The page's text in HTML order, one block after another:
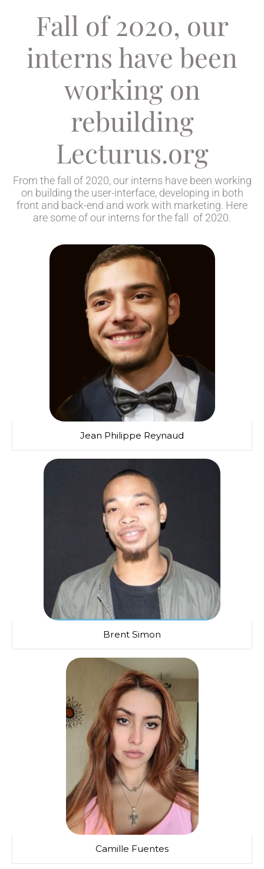
Fall of 2020, our
interns have been
working on
rebuilding
Lecturus.org
From the fall of 2020, our interns have been working
on building the user-interface, developing in both
front and back-end and work with marketing. Here
are some of our interns for the fall of 2020.
Jean Philippe Reynaud
Brent Simon
Camille Fuentes